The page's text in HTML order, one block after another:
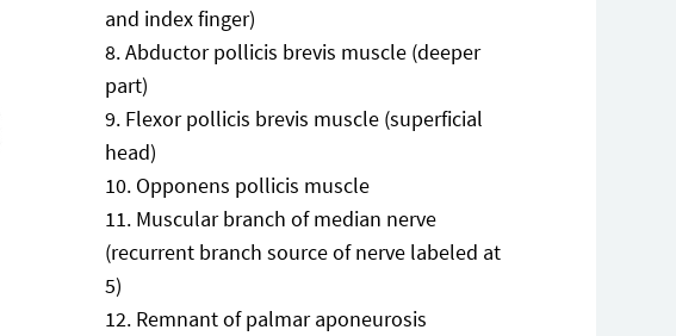
and index finger)
Abductor pollicis brevis muscle (deeper
part)
Flexor pollicis brevis muscle (superficial
head)
Opponens pollicis muscle
Muscular branch of median nerve
(recurrent branch source of nerve labeled at
5)
Remnant of palmar aponeurosis